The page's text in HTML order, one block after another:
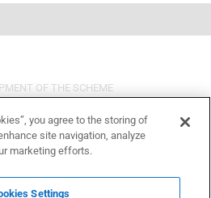
OF THE SCHEME
you agree to the storing of
site navigation, analyze
marketing efforts.
Settings